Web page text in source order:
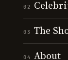
02
03 The
04 About